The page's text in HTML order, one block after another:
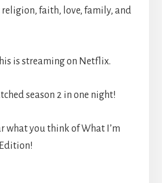
faith, love, family, and
is streaming on Netflix.
season 2 in one night!
what you think of What I’m